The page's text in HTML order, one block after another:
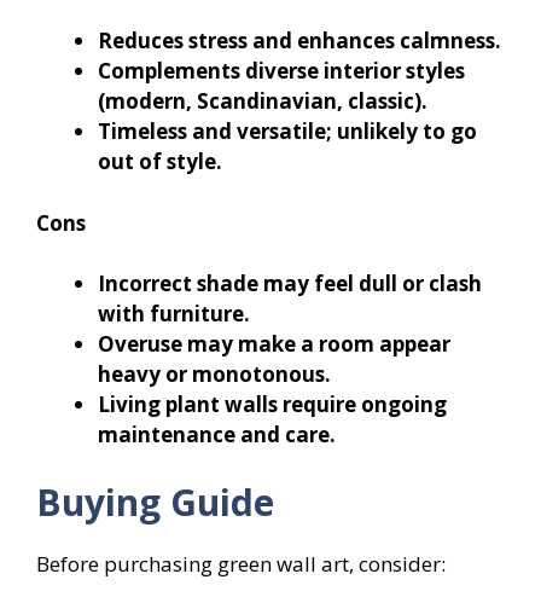
Reduces stress and enhances calmness.
Complements diverse interior styles
(modern, Scandinavian, classic).
Timeless and versatile; unlikely to go
out of style.
Cons
Incorrect shade may feel dull or clash
with furniture.
Overuse may make a room appear
heavy or monotonous.
Living plant walls require ongoing
maintenance and care.
Buying Guide
Before purchasing green wall art, consider: